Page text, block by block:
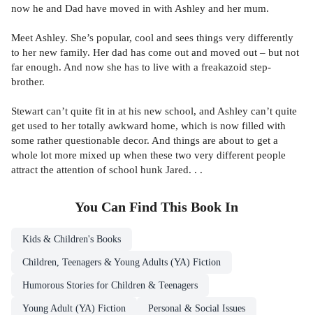
now he and Dad have moved in with Ashley and her mum.
Meet Ashley. She’s popular, cool and sees things very differently
to her new family. Her dad has come out and moved out – but not
far enough. And now she has to live with a freakazoid step-
brother.
Stewart can’t quite fit in at his new school, and Ashley can’t quite
get used to her totally awkward home, which is now filled with
some rather questionable decor. And things are about to get a
whole lot more mixed up when these two very different people
attract the attention of school hunk Jared. . .
You Can Find This Book In
Kids & Children's Books
Children, Teenagers & Young Adults (YA) Fiction
Humorous Stories for Children & Teenagers
Young Adult (YA) Fiction Personal & Social Issues